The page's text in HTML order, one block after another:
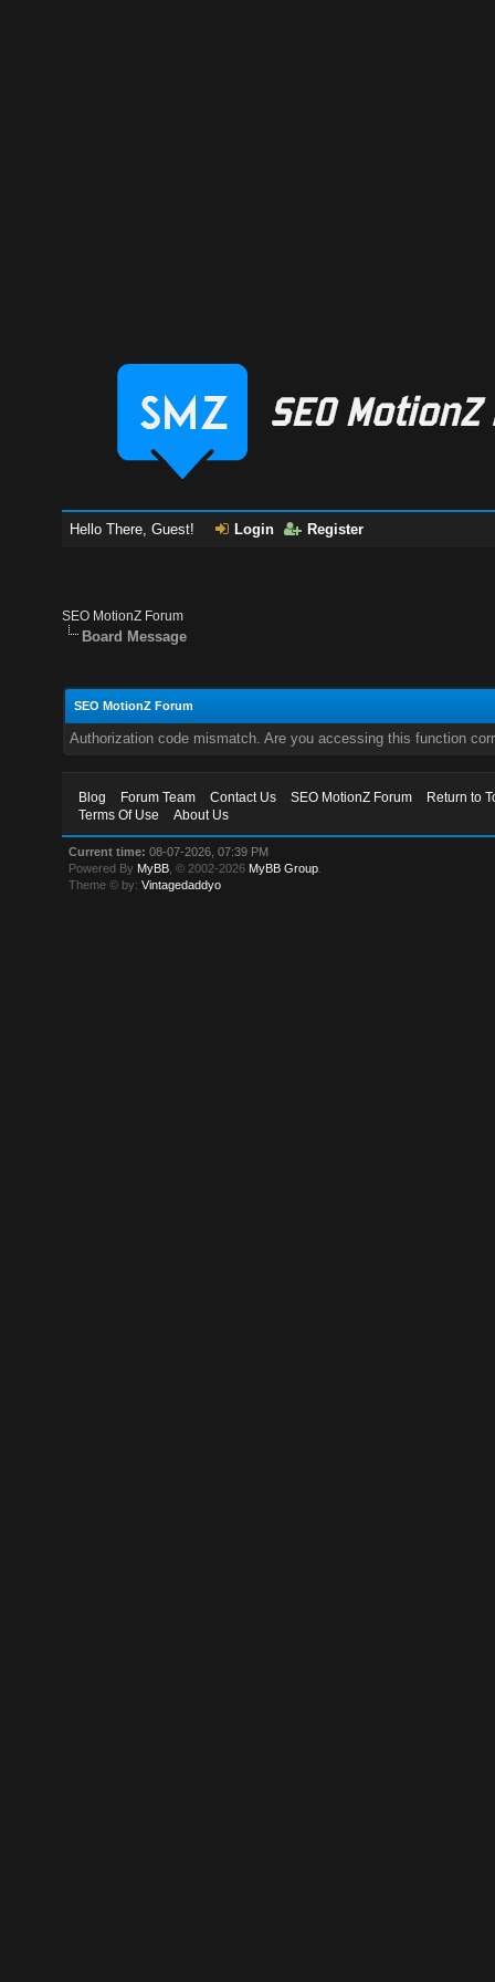
Hello There, Guest! Login Register
SEO MotionZ Forum
Board Message
SEO MotionZ Forum
Authorization code mismatch. Are you accessing this function
Blog Forum Team Contact Us SEO MotionZ Forum
Return to
Terms Of Use
About Us
Current time: 08-07-2026, 07:39 PM
Powered By MyBB , © 2002-2026 MyBB Group
Theme © by:Vintagedaddyo